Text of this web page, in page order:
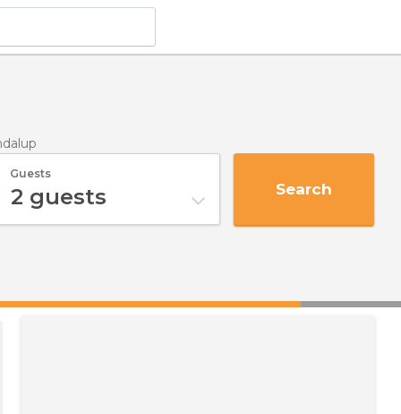
Guests
2 guests Search